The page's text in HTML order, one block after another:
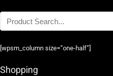
[wpsm_column size=”one-half”]
Shopping